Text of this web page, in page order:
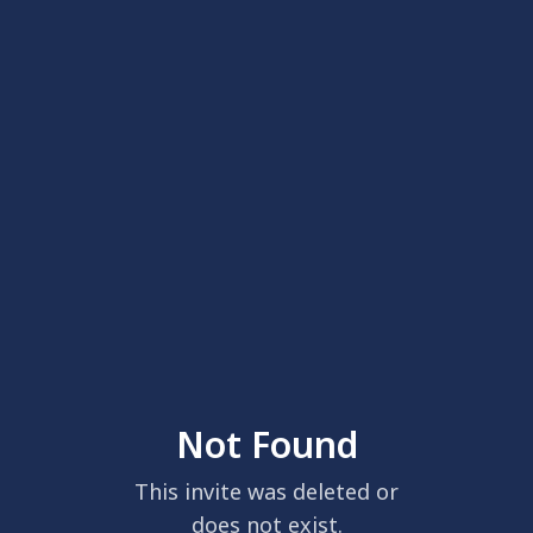
Not Found
This invite was deleted or
does not exist.